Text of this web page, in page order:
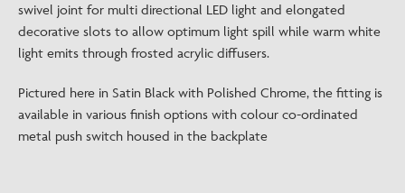
swivel joint for multi directional LED light and elongated
decorative slots to allow optimum light spill while warm white
light emits through frosted acrylic diffusers.
Pictured here in Satin Black with Polished Chrome, the fitting is
available in various finish options with colour co-ordinated
metal push switch housed in the backplate